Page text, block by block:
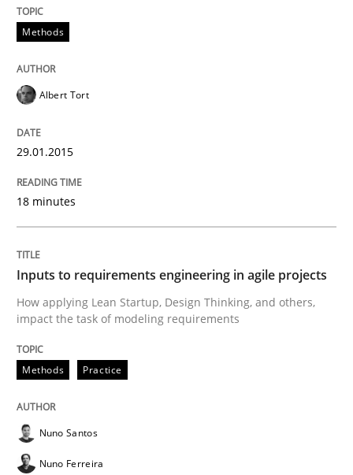
Practice
AI Assistants in Requirements
Implementation and Future Trends
Written byMichael Mey
Methods Practice
Splitting Requirements at Scale
Methods
Albert Tort
29.01.2015
18 minutes
Inputs to requirements engineering in agile projects
How applying Lean Startup, Design Thinking, and others,
impact the task of modeling requirements
Methods Practice
Nuno Santos
Nuno Ferreira